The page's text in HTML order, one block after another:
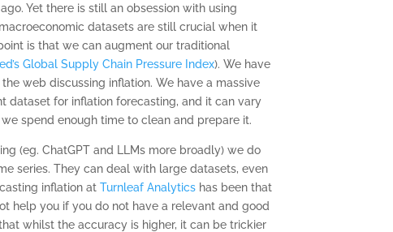
Yet there is still an obsession with using
datasets are still crucial when it
is that we can augment our traditional
Global Supply Chain Pressure Index). We have
web discussing inflation. We have a massive
dataset for inflation forecasting, and it can vary
spend enough time to clean and prepare it.
(eg. ChatGPT and LLMs more broadly) we do
series. They can deal with large datasets, even
inflation at Turnleaf Analytics has been that
help you if you do not have a relevant and good
whilst the accuracy is higher, it can be trickier